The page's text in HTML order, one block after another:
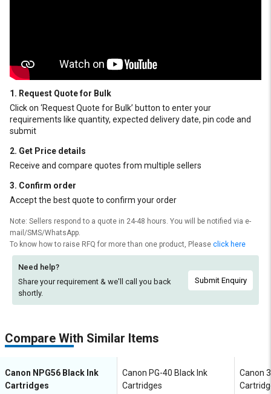
1. Request Quote for Bulk
Click on ‘Request Quote for Bulk’ button to enter your
requirements like quantity, expected delivery date, pin code and
submit
2. Get Price details
Receive and compare quotes from multiple sellers
3. Confirm order
Accept the best quote to confirm your order
Note: Sellers respond to a quote in 24-48 hours. You will be notified via e-
mail/SMS/WhatsApp.
To know how to raise RFQ for more than one product, Please click here
Need help?
Share your requirement & we'll call you back
shortly.
Submit Enquiry
Compare With Similar Items
Canon NPG56 Black Ink
Cartridges
Canon PG-40 Black Ink
Cartridges
Canon